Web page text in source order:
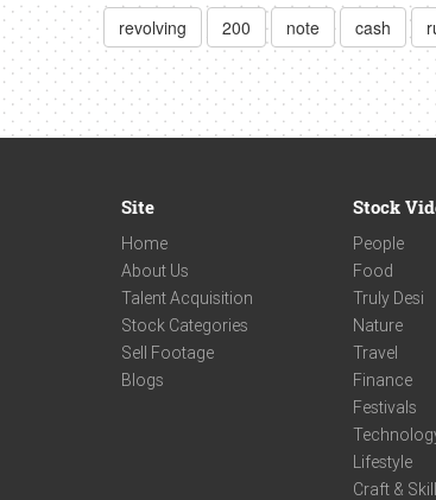
revolving 200 note cash
Site
Home
About Us
Talent Acquisition
Stock Categories
Sell Footage
Blogs
Stock
People
Food
Truly Desi
Nature
Travel
Finance
Festivals
Lifestyle
Craft &